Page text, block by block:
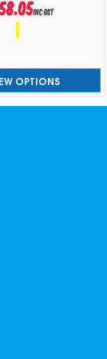
inc GST
OPTIONS